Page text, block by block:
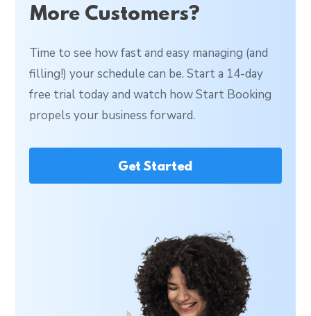
More Customers?
Time to see how fast and easy managing (and
filling!) your schedule can be. Start a 14-day
free trial today and watch how Start Booking
propels your business forward.
Get Started